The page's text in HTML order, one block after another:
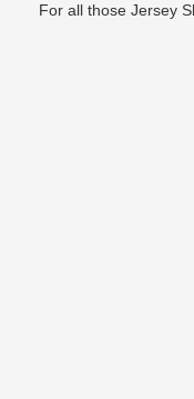
For all those Jersey